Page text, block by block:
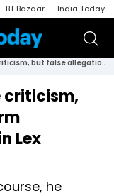
BT Bazaar India Today
‘I welcome constructive criticism, but false allegations harm democracy...’: PM Modi in Lex Fridman show
criticism,
Lex
he